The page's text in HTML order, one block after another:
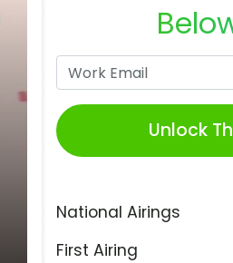
Unlock
National Airings
First Airing